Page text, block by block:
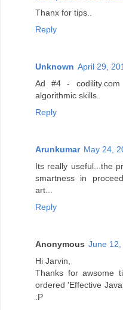
Thanx for tips..
Reply
Unknown April 29,
Ad #4 -
algorithmic skills.
Reply
Arunkumar May 24,
Its really useful...the
smartness in
art...
Reply
Anonymous June 12,
Hi Jarvin,
Thanks for awsome
ordered 'Effective
:P